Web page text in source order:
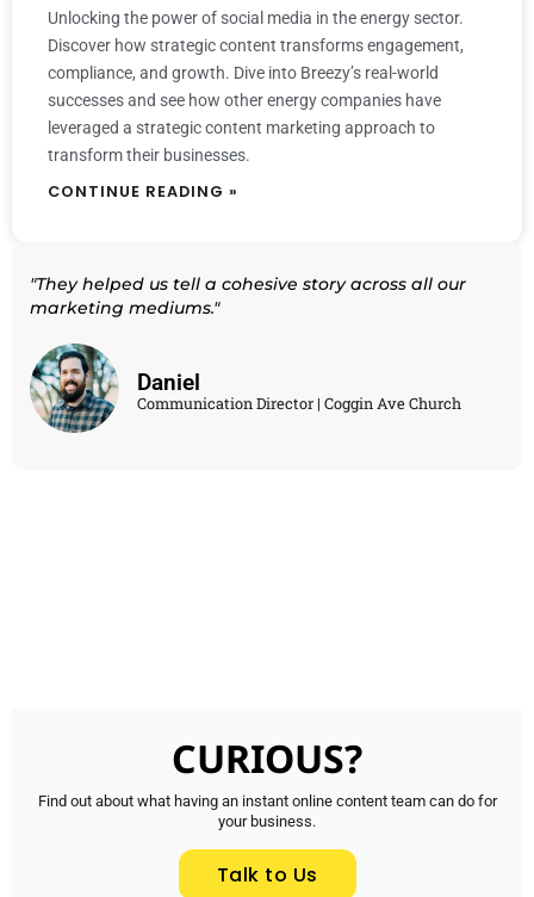
Unlocking the power of social media in the energy sector.
Discover how strategic content transforms engagement,
compliance, and growth. Dive into Breezy’s real-world
successes and see how other energy companies have
leveraged a strategic content marketing approach to
transform their businesses.
CONTINUE READING »
"They helped us tell a cohesive story across all our
marketing mediums."
Daniel
Communication Director | Coggin Ave Church
CURIOUS?
Find out about what having an instant online content team can do for
your business.
Talk to Us